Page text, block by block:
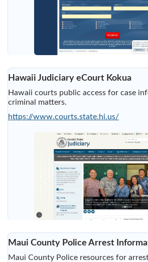
Hawaii Judiciary eCourt Kokua
Hawaii courts public access for case
criminal matters.
https://www.courts.state.hi.us/
Maui County Police Arrest
Maui County Police resources for